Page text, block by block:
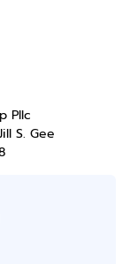
Pllc
S. Gee